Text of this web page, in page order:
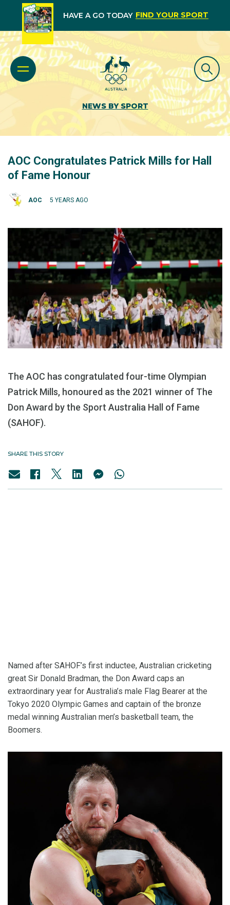
HAVE A GO TODAY FIND YOUR SPORT
NEWS BY SPORT
AOC Congratulates Patrick Mills for Hall
of Fame Honour
AOC 5 YEARS AGO
The AOC has congratulated four-time Olympian
Patrick Mills, honoured as the 2021 winner of The
Don Award by the Sport Australia Hall of Fame
(SAHOF).
SHARE THIS STORY
Named after SAHOF’s first inductee, Australian cricketing
great Sir Donald Bradman, the Don Award caps an
extraordinary year for Australia’s male Flag Bearer at the
Tokyo 2020 Olympic Games and captain of the bronze
medal winning Australian men’s basketball team, the
Boomers.